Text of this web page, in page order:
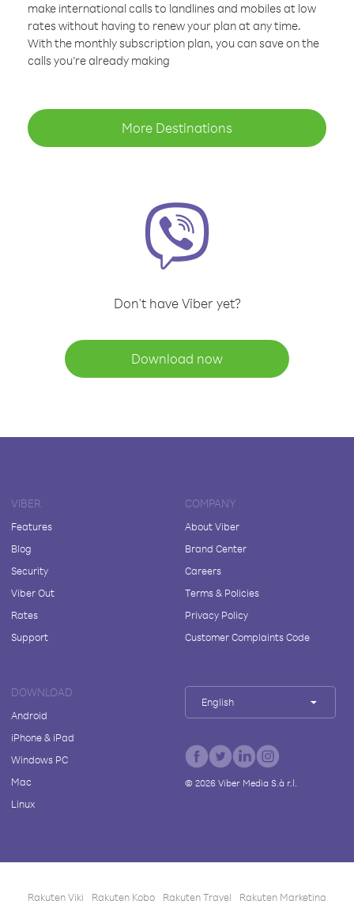
make international calls to landlines and mobiles at low
rates without having to renew your plan at any time.
With the monthly subscription plan, you can save on the
calls you’re already making
More Destinations
Don't have Viber yet?
Download now
VIBER
Features
Blog
Security
Viber Out
Rates
Support
COMPANY
About Viber
Brand Center
Careers
Terms & Policies
Privacy Policy
Customer Complaints Code
DOWNLOAD
Android
iPhone & iPad
Windows PC
Mac
Linux
English
© 2026Viber Media S.à r.l.
Rakuten Viki Rakuten Kobo Rakuten Travel Rakuten Marketing